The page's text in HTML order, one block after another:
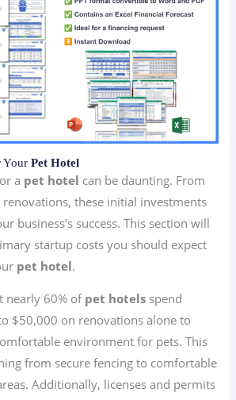
YourPet Hotel
a pet hotel can be daunting. From
renovations, these initial investments
business’s success. This section will
startup costs you should expect
pet hotel.
nearly 60% of pet hotels spend
$50,000 on renovations alone to
environment for pets. This
from secure fencing to comfortable
Additionally, licenses and permits